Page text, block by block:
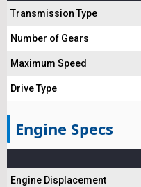
Transmission Type
Number of Gears
Maximum Speed
Drive Type
Engine Specs
Engine Displacement